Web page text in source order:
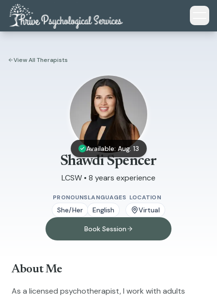
Skip to main content
View All Therapists
Available: Aug. 13
Shawdi Spencer
LCSW • 8 years experience
PRONOUNS
She/Her
LANGUAGES
English
LOCATION
Virtual
Book Session
About Me
As a licensed psychotherapist, I work with adults